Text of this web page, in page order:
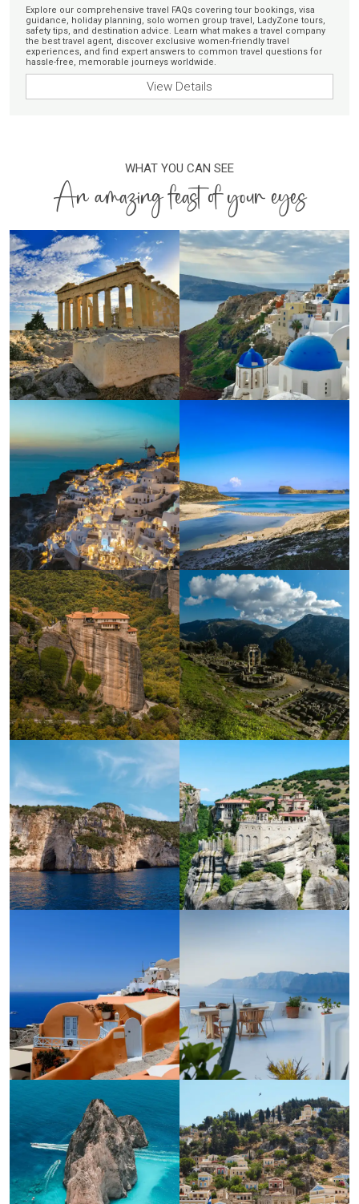
Explore our comprehensive travel FAQs covering tour bookings, visa
guidance, holiday planning, solo women group travel, LadyZone tours,
safety tips, and destination advice. Learn what makes a travel company
the best travel agent, discover exclusive women-friendly travel
experiences, and find expert answers to common travel questions for
hassle-free, memorable journeys worldwide.
View Details
WHAT YOU CAN SEE
An amazing feast of your eyes